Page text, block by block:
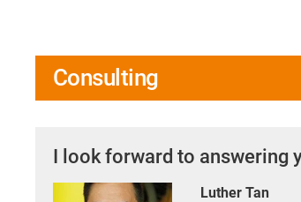
Consulting
I look forward to answering
Luther Tan